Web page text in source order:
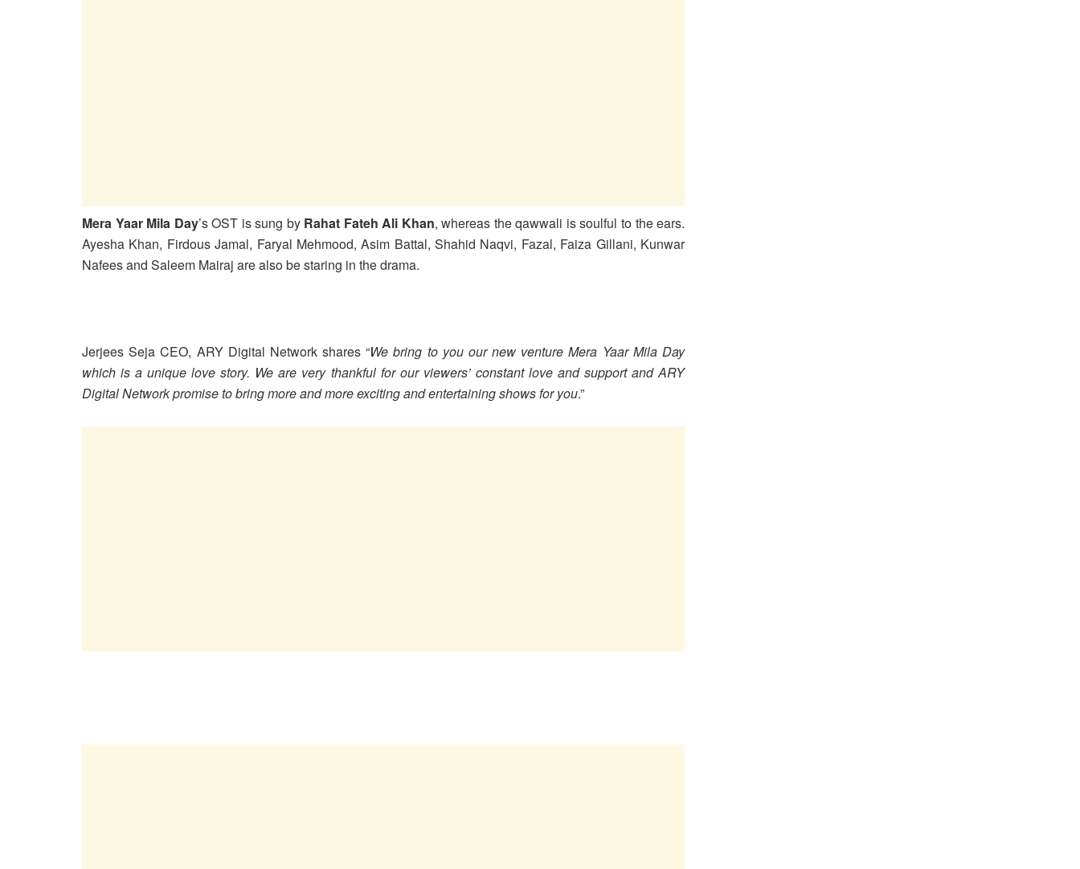
Mera Yaar Mila Day’s OST is sung by Rahat Fateh Ali Khan, whereas the qawwali is soulful to the ears.
Ayesha Khan, Firdous Jamal, Faryal Mehmood, Asim Battal, Shahid Naqvi, Fazal, Faiza Gillani, Kunwar
Nafees and Saleem Mairaj are also be staring in the drama.
Jerjees Seja CEO, ARY Digital Network shares “We bring to you our new venture Mera Yaar Mila Day
which is a unique love story. We are very thankful for our viewers’ constant love and support and ARY
Digital Network promise to bring more and more exciting and entertaining shows for you.”